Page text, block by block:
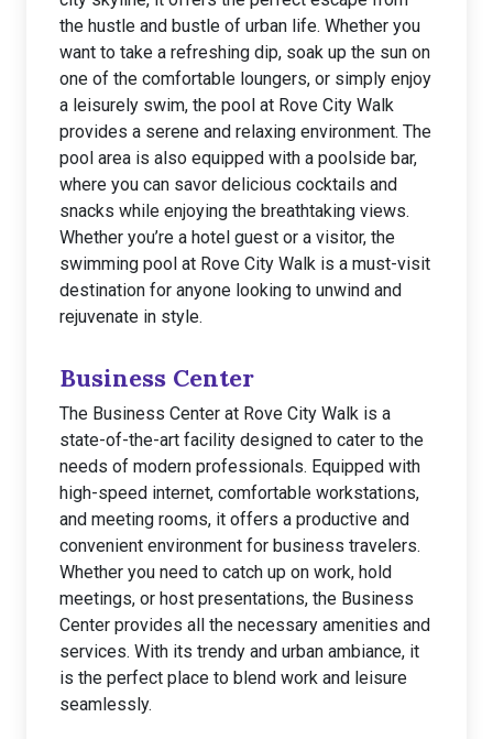
the hustle and bustle of urban life. Whether you
want to take a refreshing dip, soak up the sun on
one of the comfortable loungers, or simply enjoy
a leisurely swim, the pool at Rove City Walk
provides a serene and relaxing environment. The
pool area is also equipped with a poolside bar,
where you can savor delicious cocktails and
snacks while enjoying the breathtaking views.
Whether you’re a hotel guest or a visitor, the
swimming pool at Rove City Walk is a must-visit
destination for anyone looking to unwind and
rejuvenate in style.
Business Center
The Business Center at Rove City Walk is a
state-of-the-art facility designed to cater to the
needs of modern professionals. Equipped with
high-speed internet, comfortable workstations,
and meeting rooms, it offers a productive and
convenient environment for business travelers.
Whether you need to catch up on work, hold
meetings, or host presentations, the Business
Center provides all the necessary amenities and
services. With its trendy and urban ambiance, it
is the perfect place to blend work and leisure
seamlessly.